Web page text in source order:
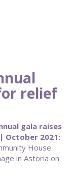
relief
gala raises
October 2021:
House
in Astoria on